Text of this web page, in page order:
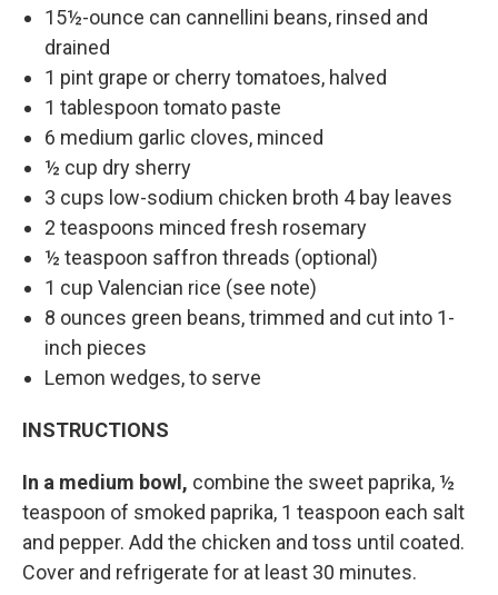
15½-ounce can cannellini beans, rinsed and
drained
1 pint grape or cherry tomatoes, halved
1 tablespoon tomato paste
6 medium garlic cloves, minced
½ cup dry sherry
3 cups low-sodium chicken broth 4 bay leaves
2 teaspoons minced fresh rosemary
½ teaspoon saffron threads (optional)
1 cup Valencian rice (see note)
8 ounces green beans, trimmed and cut into 1-
inch pieces
Lemon wedges, to serve
INSTRUCTIONS
In a medium bowl, combine the sweet paprika, ½
teaspoon of smoked paprika, 1 teaspoon each salt
and pepper. Add the chicken and toss until coated.
Cover and refrigerate for at least 30 minutes.